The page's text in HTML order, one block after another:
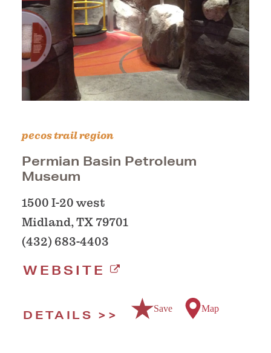
pecos trail region
Permian Basin Petroleum
Museum
1500 I-20 west
Midland, TX 79701
(432) 683-4403
WEBSITE
DETAILS Save Map